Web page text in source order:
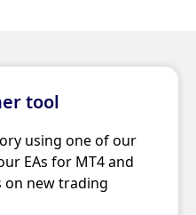
tool
using one of our
EAs for MT4 and
on new trading